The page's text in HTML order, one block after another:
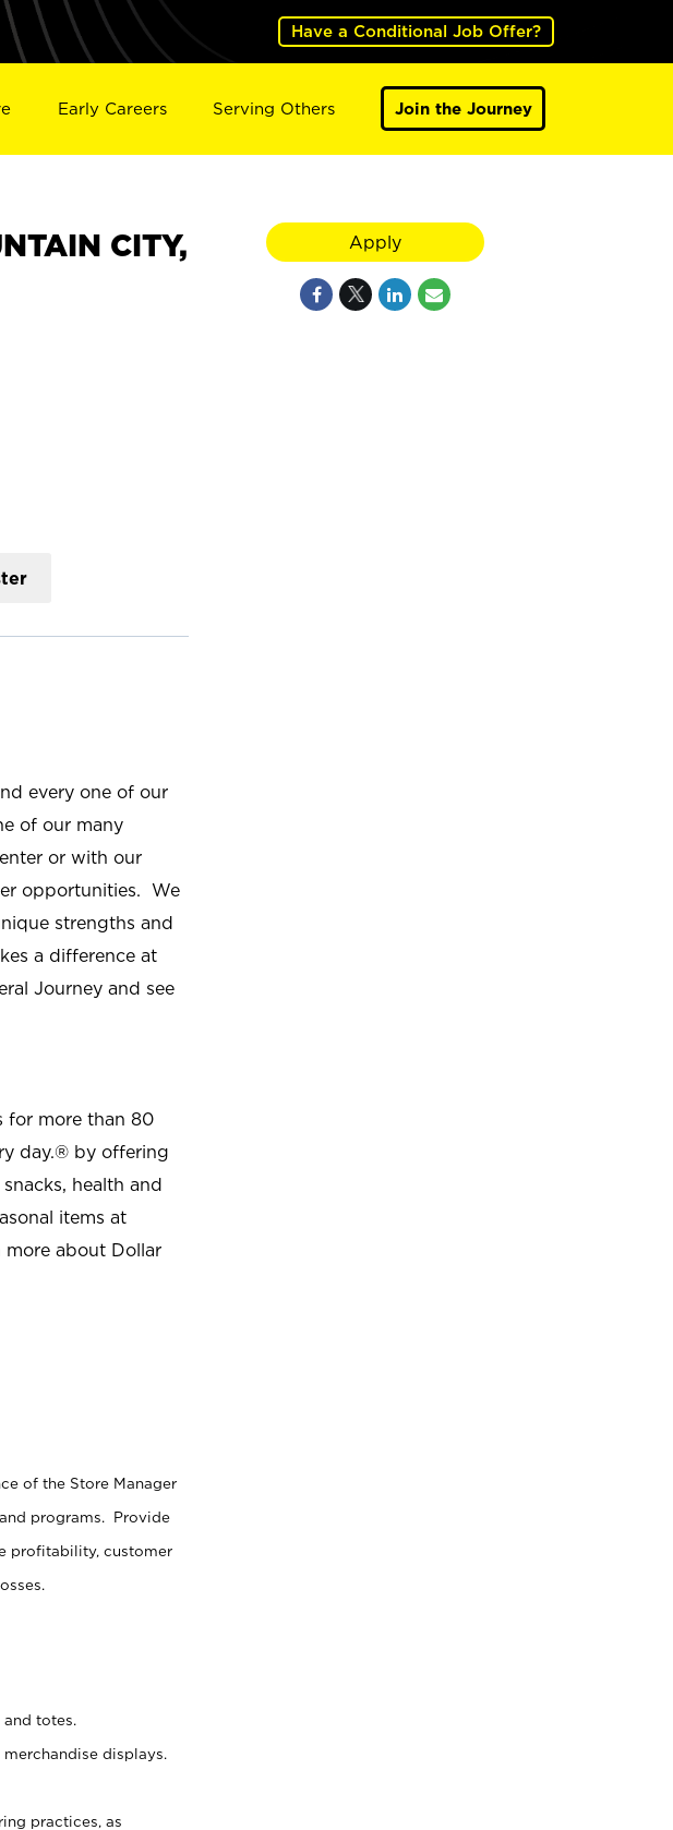
Have a Conditional Job Offer?
Early Careers Serving Others Join the Journey
CITY,
every one of our
of our many
or with our
opportunities. We
strengths and
a difference at
Journey and see
for more than 80
day.® by offering
health and
items at
more about Dollar
of the Store Manager
programs. Provide
profitability, customer
totes.
displays.
practices, as
Apply